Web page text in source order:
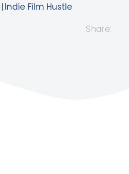
| Indie Film Hustle
Share: